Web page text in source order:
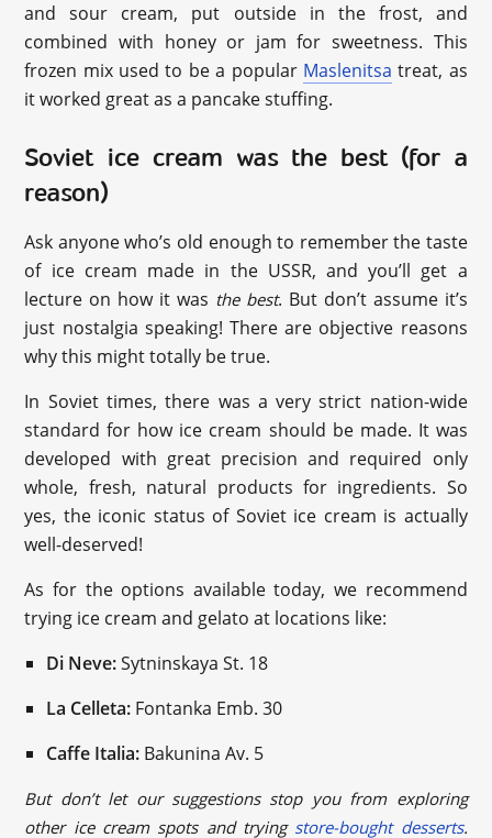
and sour cream, put outside in the frost, and
combined with honey or jam for sweetness. This
frozen mix used to be a popular Maslenitsa treat, as
it worked great as a pancake stuffing.
Soviet ice cream was the best (for a
reason)
Ask anyone who’s old enough to remember the taste
of ice cream made in the USSR, and you’ll get a
lecture on how it was the best. But don’t assume it’s
just nostalgia speaking! There are objective reasons
why this might totally be true.
In Soviet times, there was a very strict nation-wide
standard for how ice cream should be made. It was
developed with great precision and required only
whole, fresh, natural products for ingredients. So
yes, the iconic status of Soviet ice cream is actually
well-deserved!
As for the options available today, we recommend
trying ice cream and gelato at locations like:
Di Neve:Sytninskaya St. 18
La Celleta: Fontanka Emb. 30
Caffe Italia: Bakunina Av. 5
But don’t let our suggestions stop you from exploring
other ice cream spots and trying store-bought desserts.